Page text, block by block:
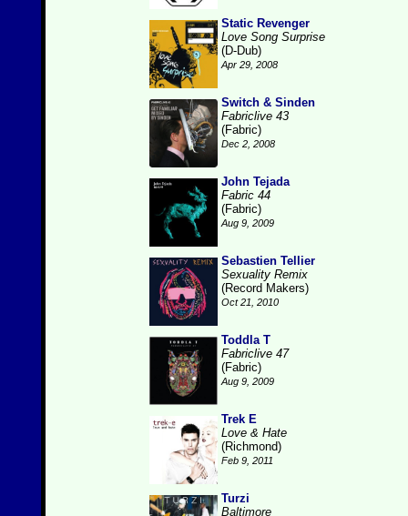
Static Revenger
Love Song Surprise
(D-Dub)
Apr 29, 2008
Switch & Sinden
Fabriclive 43
(Fabric)
Dec 2, 2008
John Tejada
Fabric 44
(Fabric)
Aug 9, 2009
Sebastien Tellier
Sexuality Remix
(Record Makers)
Oct 21, 2010
Toddla T
Fabriclive 47
(Fabric)
Aug 9, 2009
Trek E
Love & Hate
(Richmond)
Feb 9, 2011
Turzi
Baltimore